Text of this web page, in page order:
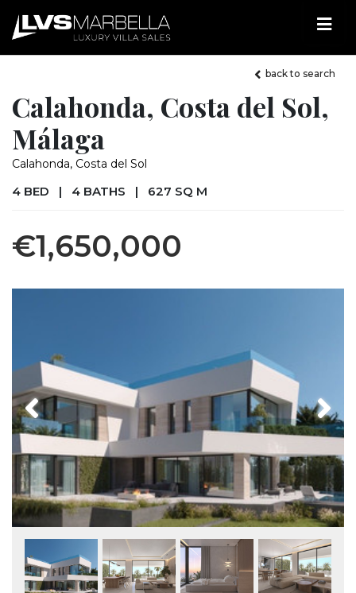
back to search
Calahonda, Costa del Sol,
Málaga
Calahonda, Costa del Sol
4 BED | 4 BATHS | 627 SQ M
€1,650,000
Previous Next